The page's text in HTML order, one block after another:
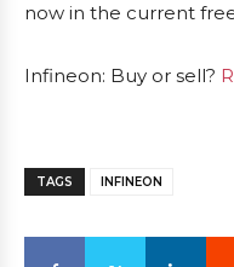
now in the current
Infineon: Buy or sell?
TAGS INFINEON